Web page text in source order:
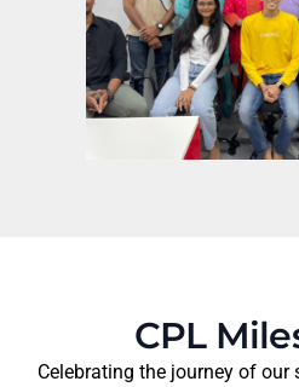
CPL
Celebrating the journey of our